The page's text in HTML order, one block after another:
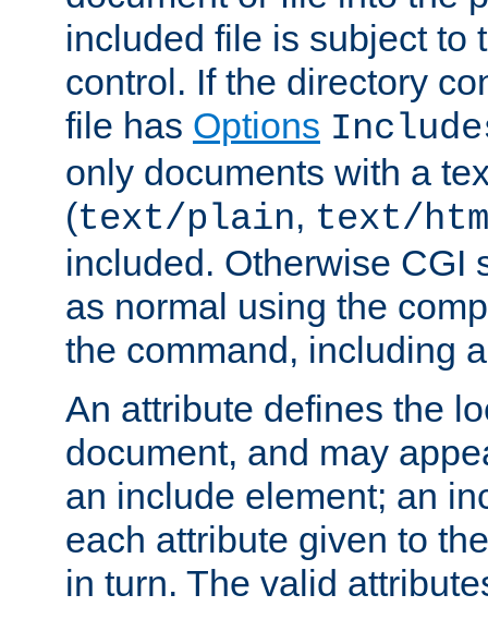
included file is subject to
control. If the directory
file has Options
only documents with a
(text/plain, text/
included. Otherwise CGI
as normal using the
the command, including
An attribute defines the
document, and may
an include element; an
each attribute given to
in turn. The valid